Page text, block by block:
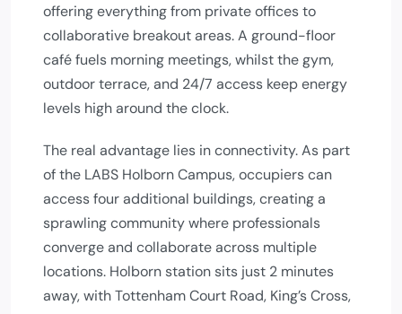
offering everything from private offices to
collaborative breakout areas. A ground-floor
café fuels morning meetings, whilst the gym,
outdoor terrace, and 24/7 access keep energy
levels high around the clock.
The real advantage lies in connectivity. As part
of the LABS Holborn Campus, occupiers can
access four additional buildings, creating a
sprawling community where professionals
converge and collaborate across multiple
locations. Holborn station sits just 2 minutes
away, with Tottenham Court Road, King’s Cross,